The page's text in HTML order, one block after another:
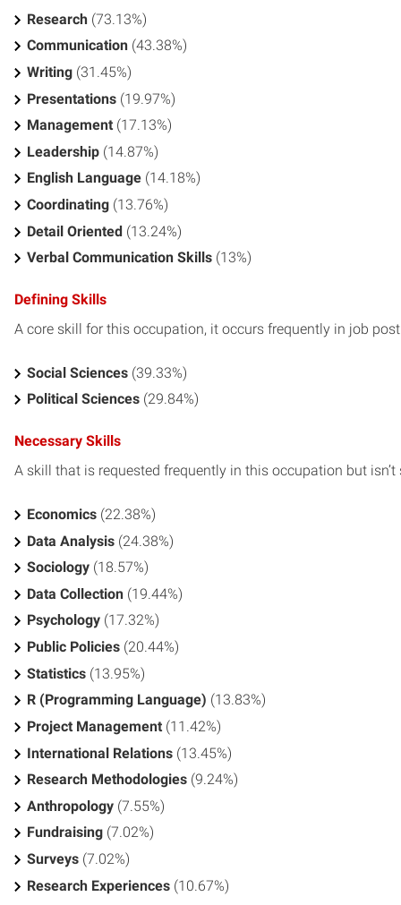
Research (73.13%)
Communication (43.38%)
Writing (31.45%)
Presentations (19.97%)
Management (17.13%)
Leadership (14.87%)
English Language (14.18%)
Coordinating (13.76%)
Detail Oriented (13.24%)
Verbal Communication Skills (13%)
Defining Skills
A core skill for this occupation, it occurs frequently in job
Social Sciences (39.33%)
Political Sciences (29.84%)
Necessary Skills
A skill that is requested frequently in this occupation but
Economics (22.38%)
Data Analysis (24.38%)
Sociology (18.57%)
Data Collection (19.44%)
Psychology (17.32%)
Public Policies (20.44%)
Statistics (13.95%)
R (Programming Language) (13.83%)
Project Management (11.42%)
International Relations (13.45%)
Research Methodologies (9.24%)
Anthropology (7.55%)
Fundraising (7.02%)
Surveys (7.02%)
Research Experiences (10.67%)